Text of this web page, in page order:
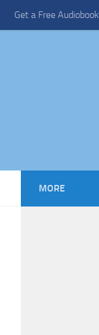
Get a Free Audiobook
MORE